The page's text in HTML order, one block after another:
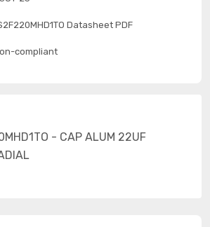
Datasheet PDF
compliant